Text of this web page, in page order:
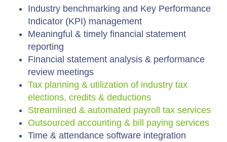
Industry benchmarking and Key Performance
Indicator (KPI) management
Meaningful & timely financial statement
reporting
Financial statement analysis & performance
review meetings
Tax planning & utilization of industry tax
elections, credits & deductions
Streamlined & automated payroll tax services
Outsourced accounting & bill paying services
Time & attendance software integration